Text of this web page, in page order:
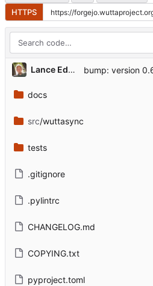
HTTPS
Lance Edgar
docs
src/wuttasync
tests
.gitignore
.pylintrc
CHANGELOG.md
COPYING.txt
pyproject.toml